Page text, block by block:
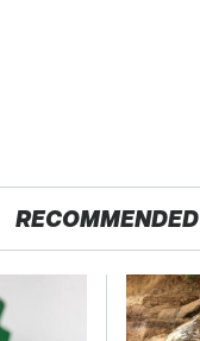
RECOMMENDED